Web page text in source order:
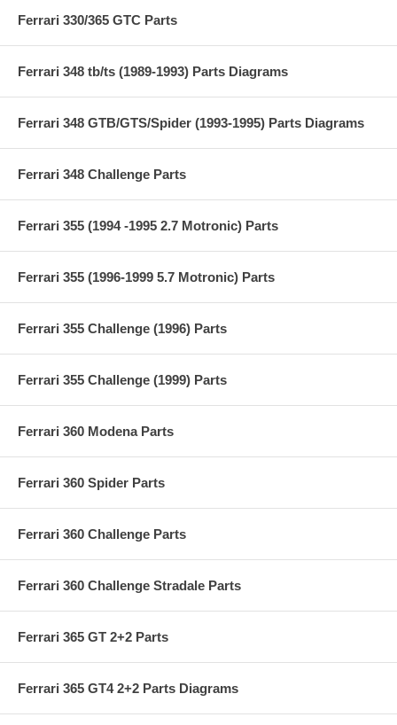
Ferrari 330/365 GTC Parts
Ferrari 348 tb/ts (1989-1993) Parts Diagrams
Ferrari 348 GTB/GTS/Spider (1993-1995) Parts Diagrams
Ferrari 348 Challenge Parts
Ferrari 355 (1994 -1995 2.7 Motronic) Parts
Ferrari 355 (1996-1999 5.7 Motronic) Parts
Ferrari 355 Challenge (1996) Parts
Ferrari 355 Challenge (1999) Parts
Ferrari 360 Modena Parts
Ferrari 360 Spider Parts
Ferrari 360 Challenge Parts
Ferrari 360 Challenge Stradale Parts
Ferrari 365 GT 2+2 Parts
Ferrari 365 GT4 2+2 Parts Diagrams